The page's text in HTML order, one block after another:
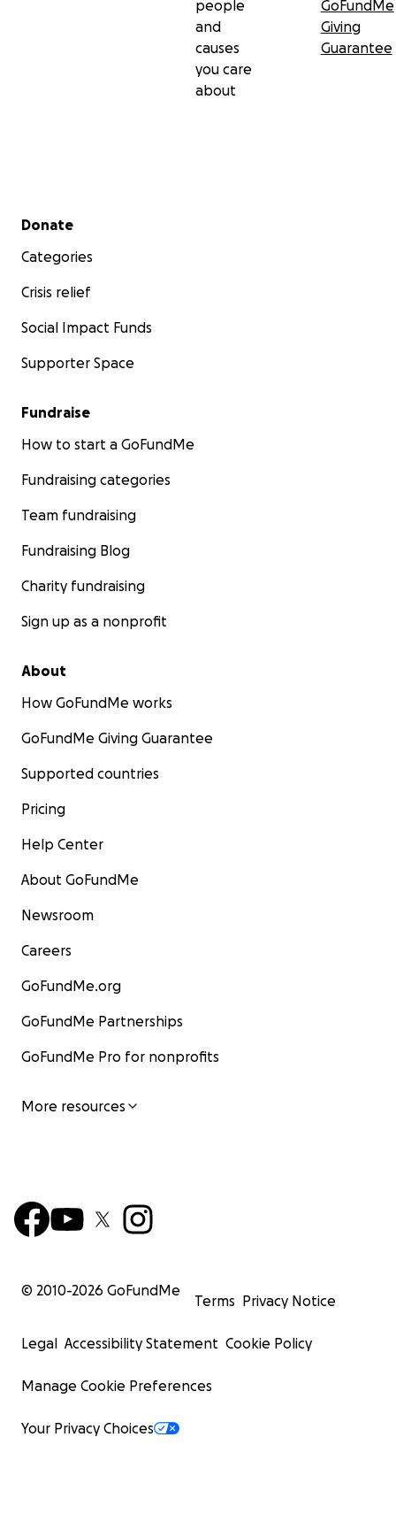
people
and
causes
you care
about
GoFundMe
Giving
Guarantee
Secondary menu
Donate
Categories
Crisis relief
Social Impact Funds
Supporter Space
Fundraise
How to start a GoFundMe
Fundraising categories
Team fundraising
Fundraising Blog
Charity fundraising
Sign up as a nonprofit
About
How GoFundMe works
GoFundMe Giving Guarantee
Supported countries
Pricing
Help Center
About GoFundMe
Newsroom
Careers
GoFundMe.org
GoFundMe Partnerships
GoFundMe Pro for nonprofits
More resources
© 2010-2026 GoFundMe
Terms Privacy Notice
Legal Accessibility Statement Cookie Policy
Manage Cookie Preferences
Your Privacy Choices